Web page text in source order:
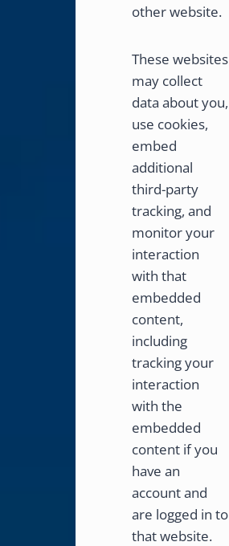
other website.
These websites
may collect
data about you,
use cookies,
embed
additional
third-party
tracking, and
monitor your
interaction
with that
embedded
content,
including
tracking your
interaction
with the
embedded
content if you
have an
account and
are logged in to
that website.